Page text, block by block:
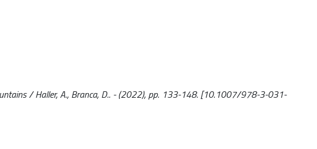
/ Haller, A., Branca, D.. - (2022), pp. 133-148. [10.1007/978-3-031-